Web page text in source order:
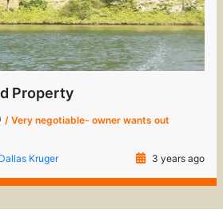
Property
/ Very negotiable- owner wants out
Kruger
3 years ago